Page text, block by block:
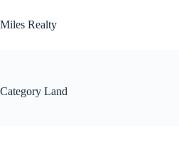
to
content
Miles Realty
Category Land